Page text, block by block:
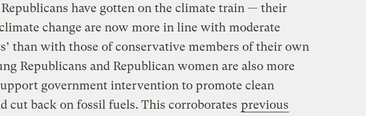
have gotten on the climate train — their
change are now more in line with moderate
than with those of conservative members of their own
Republicans and Republican women are also more
government intervention to promote clean
cut back on fossil fuels. This corroborates previous